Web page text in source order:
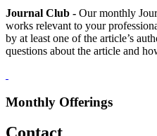
Journal Club - Our monthly
works relevant to your
by at least one of the article’s
questions about the article and
Monthly Offerings